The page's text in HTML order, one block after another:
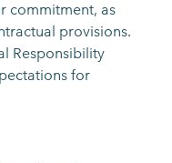
commitment, as
provisions.
Responsibility
for